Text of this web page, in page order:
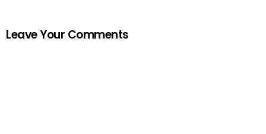
Leave Your Comments